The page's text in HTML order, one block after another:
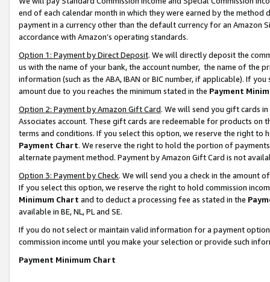
end of each calendar month in which they were earned by the
payment in a currency other than the default currency for an Amazon
accordance with Amazon’s operating standards.
Option 1: Payment by Direct Deposit. We will directly deposit the
us with the name of your bank, the account number, the name of the
information (such as the ABA, IBAN or BIC number, if applicable). If
amount due to you reaches the minimum stated in the Payment
Option 2: Payment by Amazon Gift Card. We will send you gift cards
Associates account. These gift cards are redeemable for products on
terms and conditions. If you select this option, we reserve the right to
Payment Chart. We reserve the right to hold the portion of
alternate payment method. Payment by Amazon Gift Card is not
Option 3: Payment by Check. We will send you a check in the amount
If you select this option, we reserve the right to hold commission
Minimum Chart and to deduct a processing fee as stated in the
available in BE, NL, PL and SE.
If you do not select or maintain valid information for a payment
commission income until you make your selection or provide such
Payment Minimum Chart